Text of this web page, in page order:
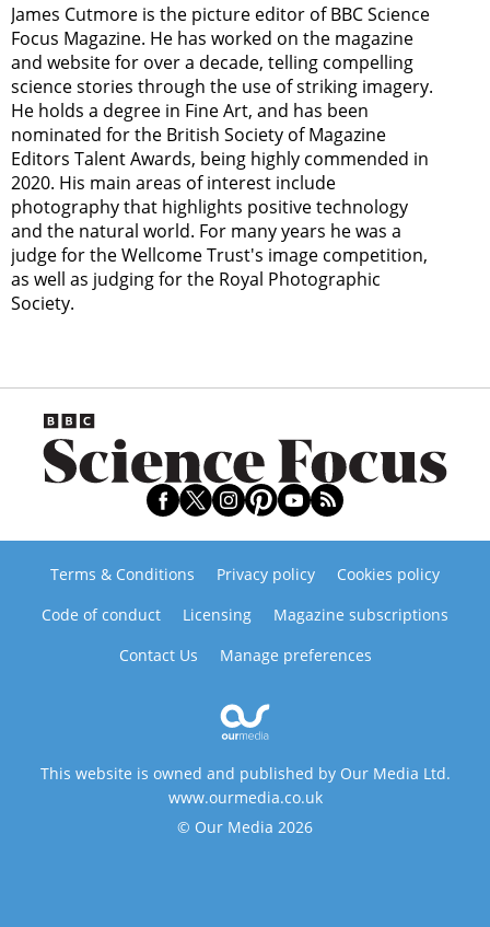
James Cutmore is the picture editor of BBC Science
Focus Magazine. He has worked on the magazine
and website for over a decade, telling compelling
science stories through the use of striking imagery.
He holds a degree in Fine Art, and has been
nominated for the British Society of Magazine
Editors Talent Awards, being highly commended in
2020. His main areas of interest include
photography that highlights positive technology
and the natural world. For many years he was a
judge for the Wellcome Trust's image competition,
as well as judging for the Royal Photographic
Society.
Terms & Conditions Privacy policy
Cookies policy
Code of conduct
Licensing
Magazine subscriptions
Contact Us
Manage preferences
This website is owned and published by Our Media Ltd.
www.ourmedia.co.uk
© Our Media 2026